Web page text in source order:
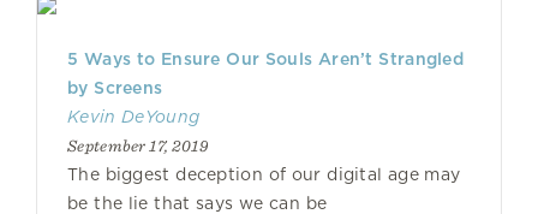
5 Ways to Ensure Our Souls Aren’t Strangled
by Screens
Kevin DeYoung
September 17, 2019
The biggest deception of our digital age may
be the lie that says we can be